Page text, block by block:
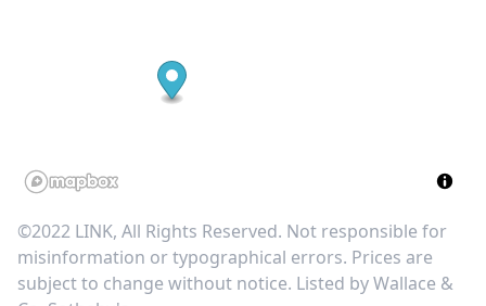
©2022 LINK, All Rights Reserved. Not responsible for
misinformation or typographical errors. Prices are
subject to change without notice. Listed byWallace &